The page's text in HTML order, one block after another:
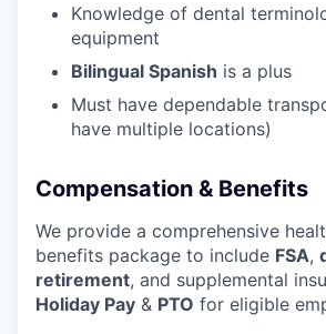
Knowledge of dental
equipment
Bilingual Spanish is a plus
Must have dependable
have multiple locations)
Compensation & Benefits
We provide a comprehensive
benefits package to include FSA,
retirement, and supplemental
Holiday Pay & PTO for eligible